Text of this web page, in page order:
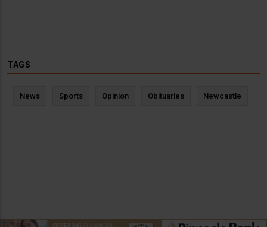
TAGS
News Sports Opinion Obituaries Newcastle